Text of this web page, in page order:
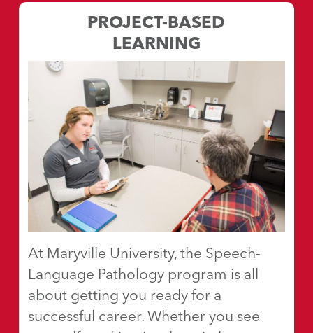
PROJECT-BASED
LEARNING
At Maryville University, the Speech-
Language Pathology program is all
about getting you ready for a
successful career. Whether you see